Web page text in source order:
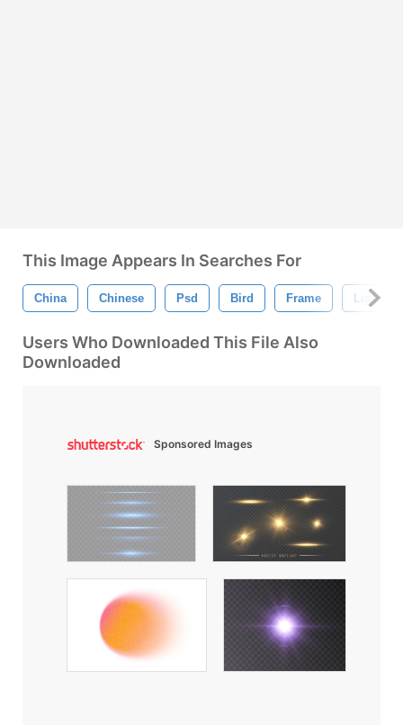
This Image Appears In Searches For
China Chinese Psd Bird Frame Light
Users Who Downloaded This File Also
Downloaded
Sponsored Images